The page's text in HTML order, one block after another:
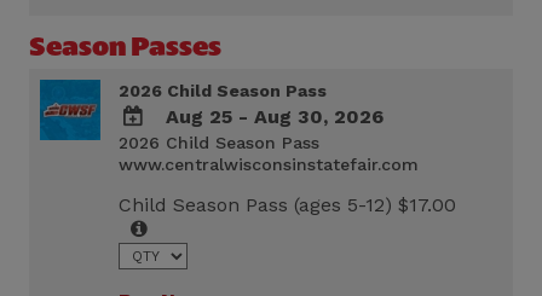
Season Passes
2026 Child Season Pass
ADD
TO
Google
Calendar
Outlook
Calendar
Aug 25 - Aug 30, 2026
2026 Child Season Pass
www.centralwisconsinstatefair.com
Child Season Pass (ages 5-12) $17.00